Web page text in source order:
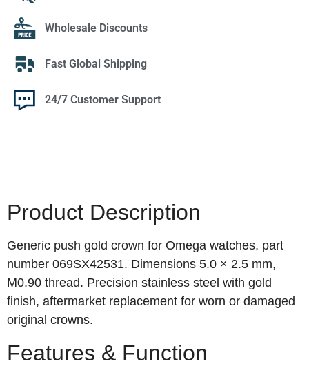
Wholesale Discounts
Fast Global Shipping
24/7 Customer Support
Product Description
Generic push gold crown for Omega watches, part
number 069SX42531. Dimensions 5.0 × 2.5 mm,
M0.90 thread. Precision stainless steel with gold
finish, aftermarket replacement for worn or damaged
original crowns.
Features & Function